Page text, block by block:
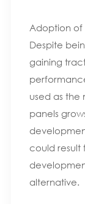
Adoption of
Despite
gaining
used as the
panels
could result
alternative.